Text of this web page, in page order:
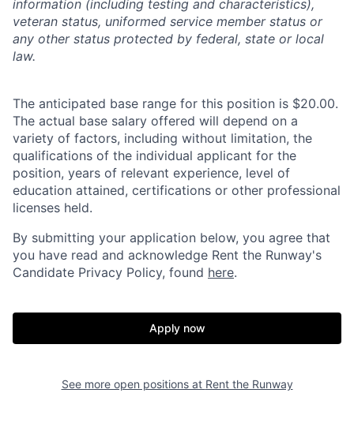
information (including testing and characteristics),
veteran status, uniformed service member status or
any other status protected by federal, state or local
law.
The anticipated base range for this position is $20.00.
The actual base salary offered will depend on a
variety of factors, including without limitation, the
qualifications of the individual applicant for the
position, years of relevant experience, level of
education attained, certifications or other professional
licenses held.
By submitting your application below, you agree that
you have read and acknowledge Rent the Runway's
Candidate Privacy Policy, found here.
Apply now
See more open positions at Rent the Runway